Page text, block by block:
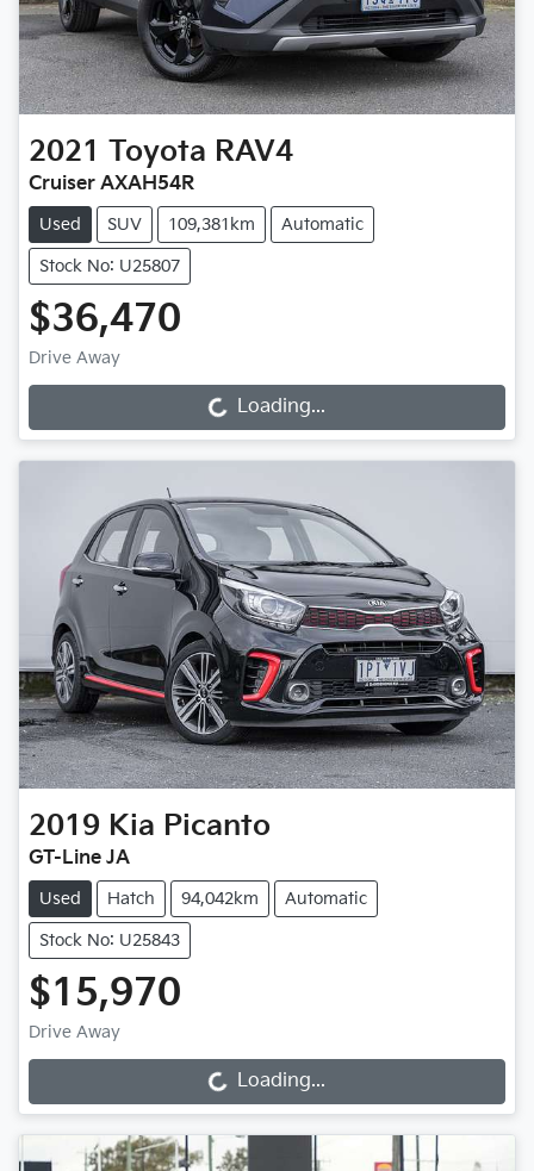
2021 Toyota RAV4
Cruiser AXAH54R
Used SUV 109,381km Automatic
Stock No: U25807
$36,470
Drive Away
Loading... Loading...
2019 Kia Picanto
GT-Line JA
Used Hatch 94,042km Automatic
Stock No: U25843
$15,970
Drive Away
Loading... Loading...